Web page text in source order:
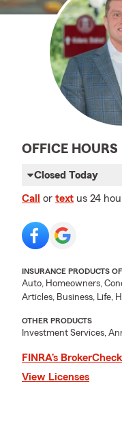
OFFICE HOURS
Closed Today
Call or text us 24
INSURANCE PRODUCTS
Auto, Homeowners,
Articles, Business, Life,
OTHER PRODUCTS
Investment Services,
FINRA’s BrokerCheck
View Licenses